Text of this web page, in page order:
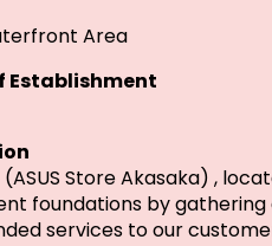
Area
Establishment
(ASUS Store Akasaka) ,
foundations by
services to our